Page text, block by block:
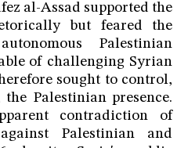
al-Assad supported the
but feared the
Palestinian
of challenging Syrian
sought to control,
Palestinian presence.
contradiction of
Palestinian and